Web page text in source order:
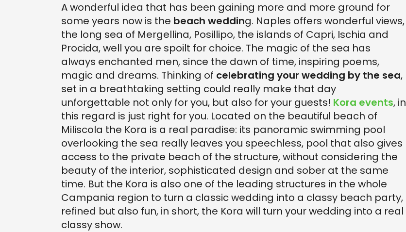
A wonderful idea that has been gaining more and more ground for
some years now is the beach wedding. Naples offers wonderful views,
the long sea of Mergellina, Posillipo, the islands of Capri, Ischia and
Procida, well you are spoilt for choice. The magic of the sea has
always enchanted men, since the dawn of time, inspiring poems,
magic and dreams. Thinking of celebrating your wedding by the sea,
set in a breathtaking setting could really make that day
unforgettable not only for you, but also for your guests! Kora events, in
this regard is just right for you. Located on the beautiful beach of
Miliscola the Kora is a real paradise: its panoramic swimming pool
overlooking the sea really leaves you speechless, pool that also gives
access to the private beach of the structure, without considering the
beauty of the interior, sophisticated design and sober at the same
time. But the Kora is also one of the leading structures in the whole
Campania region to turn a classic wedding into a classy beach party,
refined but also fun, in short, the Kora will turn your wedding into a real
classy show.